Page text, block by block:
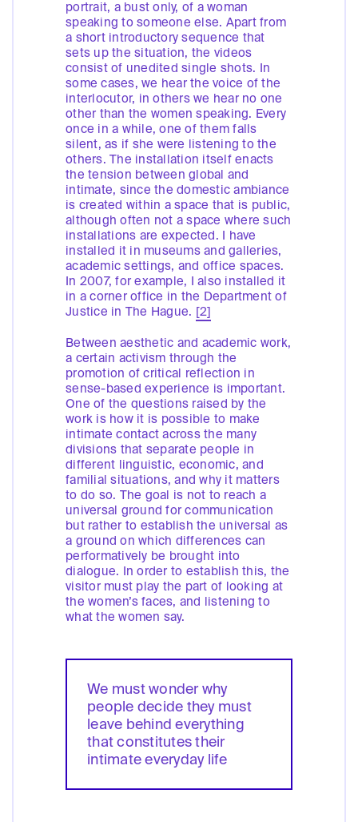
portrait, a bust only, of a woman
speaking to someone else. Apart from
a short introductory sequence that
sets up the situation, the videos
consist of unedited single shots. In
some cases, we hear the voice of the
interlocutor, in others we hear no one
other than the women speaking. Every
once in a while, one of them falls
silent, as if she were listening to the
others. The installation itself enacts
the tension between global and
intimate, since the domestic ambiance
is created within a space that is public,
although often not a space where such
installations are expected. I have
installed it in museums and galleries,
academic settings, and office spaces.
In 2007, for example, I also installed it
in a corner office in the Department of
Justice in The Hague. [2]
Between aesthetic and academic work,
a certain activism through the
promotion of critical reflection in
sense-based experience is important.
One of the questions raised by the
work is how it is possible to make
intimate contact across the many
divisions that separate people in
different linguistic, economic, and
familial situations, and why it matters
to do so. The goal is not to reach a
universal ground for communication
but rather to establish the universal as
a ground on which differences can
performatively be brought into
dialogue. In order to establish this, the
visitor must play the part of looking at
the women’s faces, and listening to
what the women say.
We must wonder why
people decide they must
leave behind everything
that constitutes their
intimate everyday life